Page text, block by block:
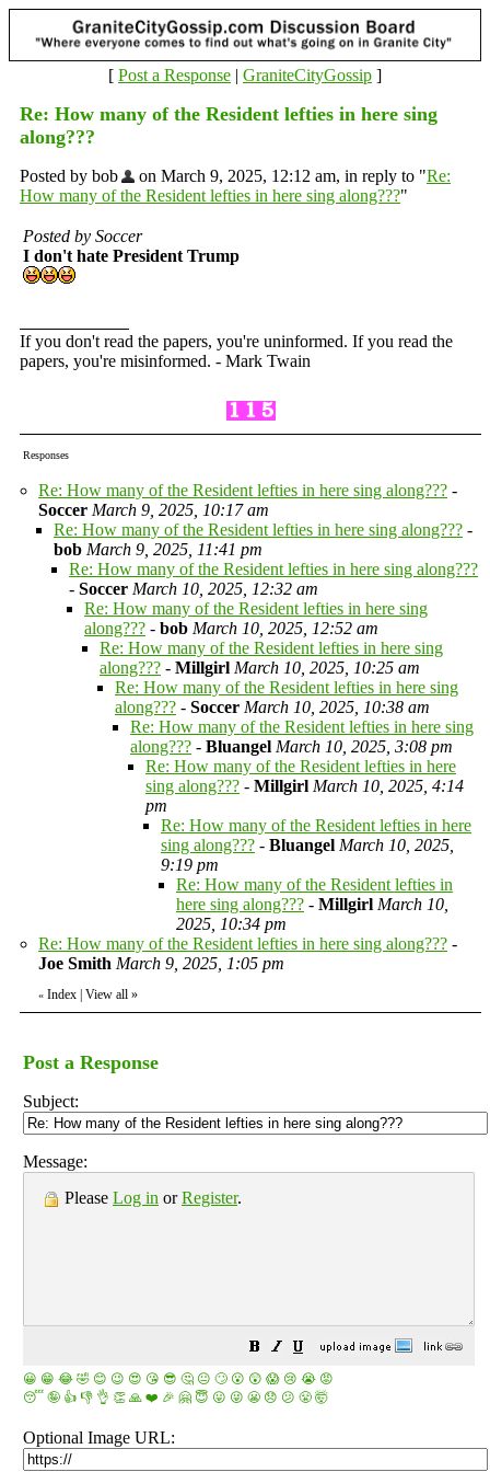
[ Post a Response | GraniteCityGossip ]
Re: How many of the Resident lefties in here sing
along???
Posted by bob on March 9, 2025, 12:12 am, in reply to "Re:
How many of the Resident lefties in here sing along???"
Posted by Soccer
I don't hate President Trump
If you don't read the papers, you're uninformed. If you read the
papers, you're misinformed. - Mark Twain
Responses
Re: How many of the Resident lefties in here sing along??? -
Soccer March 9, 2025, 10:17 am
Re: How many of the Resident lefties in here sing along??? -
bob March 9, 2025, 11:41 pm
Re: How many of the Resident lefties in here sing along???
- Soccer March 10, 2025, 12:32 am
Re: How many of the Resident lefties in here sing
along??? - bob March 10, 2025, 12:52 am
Re: How many of the Resident lefties in here sing
along??? - Millgirl March 10, 2025, 10:25 am
Re: How many of the Resident lefties in here sing
along??? - Soccer March 10, 2025, 10:38 am
Re: How many of the Resident lefties in here sing
along??? - Bluangel March 10, 2025, 3:08 pm
Re: How many of the Resident lefties in here
sing along??? - Millgirl March 10, 2025, 4:14
pm
Re: How many of the Resident lefties in here
sing along??? - Bluangel March 10, 2025,
9:19 pm
Re: How many of the Resident lefties in
here sing along??? - Millgirl March 10,
2025, 10:34 pm
Re: How many of the Resident lefties in here sing along??? -
Joe Smith March 9, 2025, 1:05 pm
« Index | View all »
Post a Response
Subject:
Message:
Please Log in orRegister.
😀 😁 😂 🤣 😊 😉 😍 😘 😎 🤔 😐 🙄 😮 😲 😱 😢 😭 😡
😴 🤪 👍 👎 👌 👏 🙏 ❤️ 🎉 🤗 😇 😛 😜 😬 😞 😕 😤 🤯
Optional Image URL: